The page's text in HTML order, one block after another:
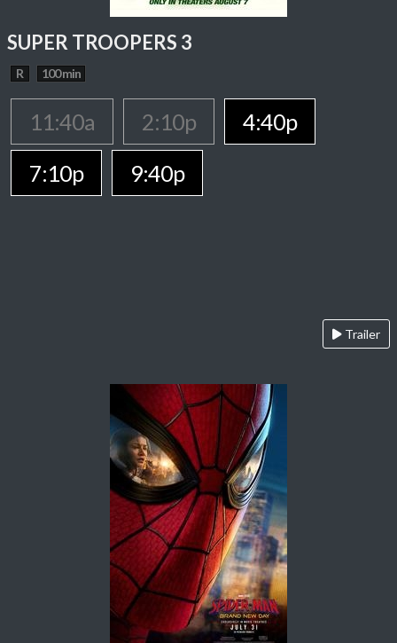
SUPER TROOPERS 3
R 100 min
11:40a 2:10p
4:40p
7:10p
9:40p
Trailer